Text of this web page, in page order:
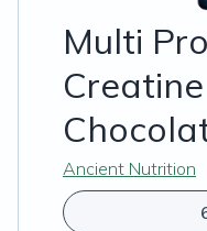
Multi
Ancient Nutrition